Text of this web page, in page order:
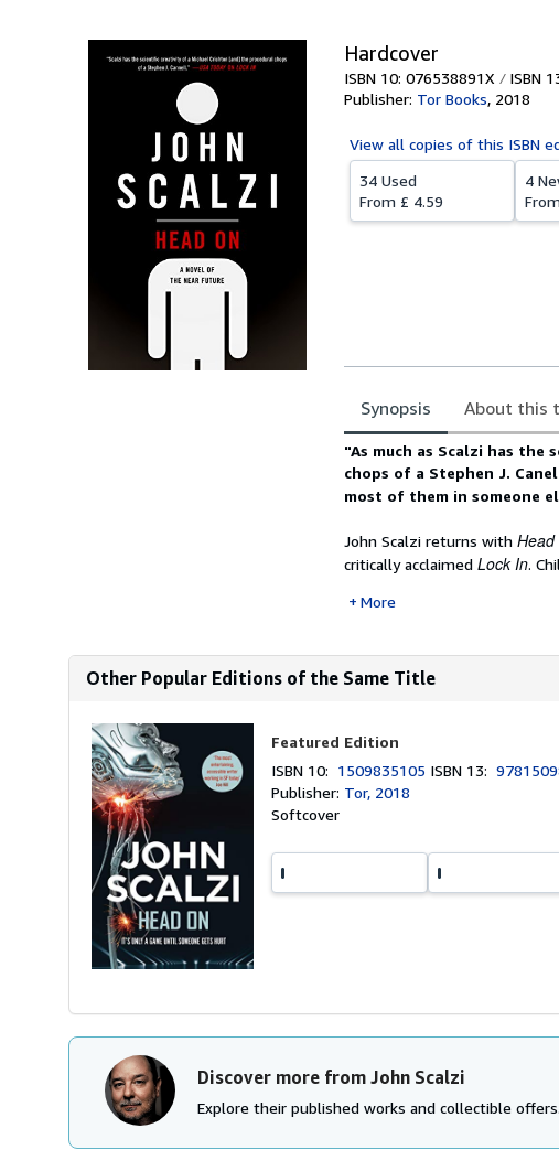
Hardcover
ISBN 10: 076538891X ISBN
Publisher: Tor Books, 2018
View all copies of this ISBN
34 Used
From £ 4.59
4
Synopsis About this
Synopsis
"As much as Scalzi has
chops of a Stephen J.
most of them in someone
John Scalzi returns with Head
critically acclaimed Lock In.
More
Other Popular Editions of the Same Title
Featured Edition
ISBN 10: 1509835105 ISBN 13:
Publisher: Tor, 2018
Softcover
Discover more from John Scalzi
Explore their published works and collectible offers.